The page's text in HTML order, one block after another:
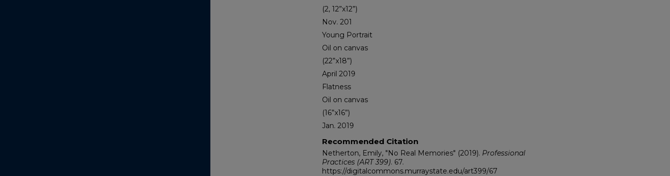
(2, 12”x12”)
Nov. 201
Young Portrait
Oil on canvas
(22”x18”)
April 2019
Flatness
Oil on canvas
(16”x16”)
Jan. 2019
Recommended Citation
Netherton, Emily, "No Real Memories" (2019). Professional
Practices (ART 399). 67.
https://digitalcommons.murraystate.edu/art399/67